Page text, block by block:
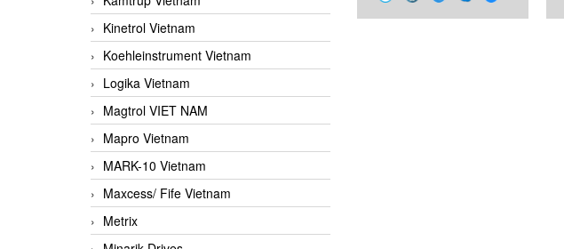
Kinetrol Vietnam
Koehleinstrument Vietnam
Logika Vietnam
Magtrol VIET NAM
Mapro Vietnam
MARK-10 Vietnam
Maxcess/ Fife Vietnam
Metrix